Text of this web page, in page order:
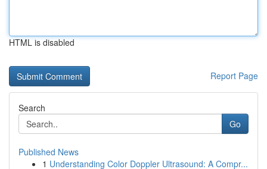
HTML is disabled
Report Page
Search
Go
Published News
1 Understanding Color Doppler Ultrasound: A Compr...